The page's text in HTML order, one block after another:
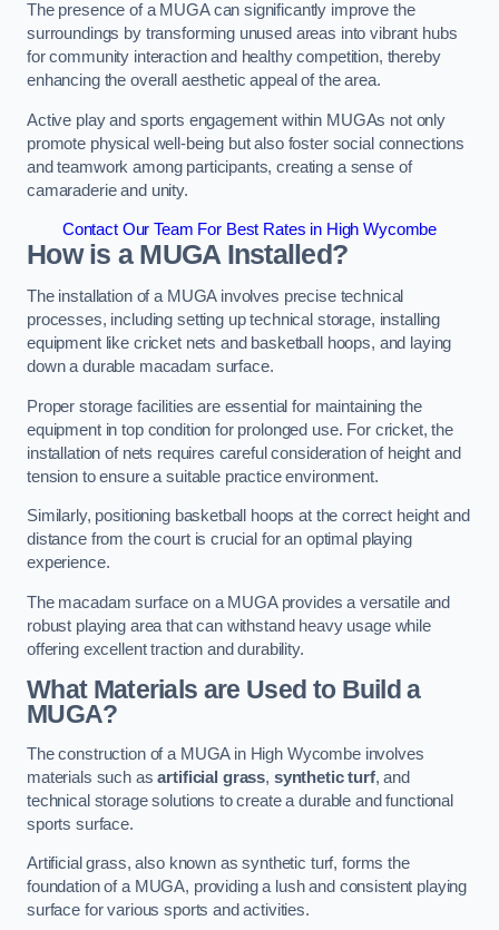
The presence of a MUGA can significantly improve the
surroundings by transforming unused areas into vibrant hubs
for community interaction and healthy competition, thereby
enhancing the overall aesthetic appeal of the area.
Active play and sports engagement within MUGAs not only
promote physical well-being but also foster social connections
and teamwork among participants, creating a sense of
camaraderie and unity.
Contact Our Team For Best Rates in High Wycombe
How is a MUGA Installed?
The installation of a MUGA involves precise technical
processes, including setting up technical storage, installing
equipment like cricket nets and basketball hoops, and laying
down a durable macadam surface.
Proper storage facilities are essential for maintaining the
equipment in top condition for prolonged use. For cricket, the
installation of nets requires careful consideration of height and
tension to ensure a suitable practice environment.
Similarly, positioning basketball hoops at the correct height and
distance from the court is crucial for an optimal playing
experience.
The macadam surface on a MUGA provides a versatile and
robust playing area that can withstand heavy usage while
offering excellent traction and durability.
What Materials are Used to Build a
MUGA?
The construction of a MUGA in High Wycombe involves
materials such asartificial grass, synthetic turf, and
technical storage solutions to create a durable and functional
sports surface.
Artificial grass, also known as synthetic turf, forms the
foundation of a MUGA, providing a lush and consistent playing
surface for various sports and activities.